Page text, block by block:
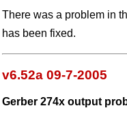
There was a problem in
has been fixed.
v6.52a 09-7-2005
Gerber 274x output